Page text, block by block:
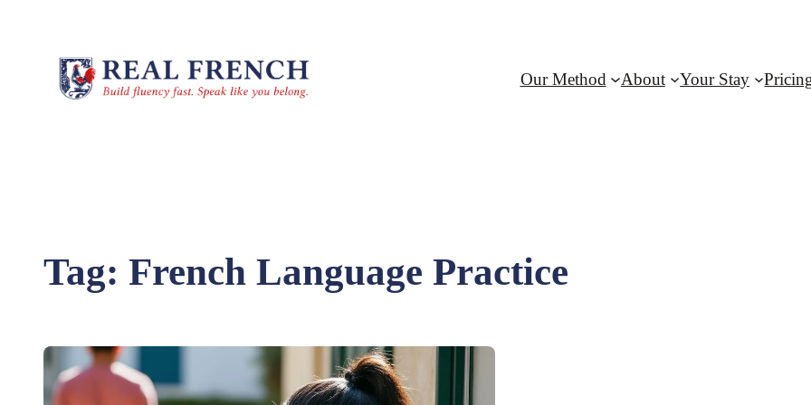
Our Method About Your Stay
Tag: French Language Practice